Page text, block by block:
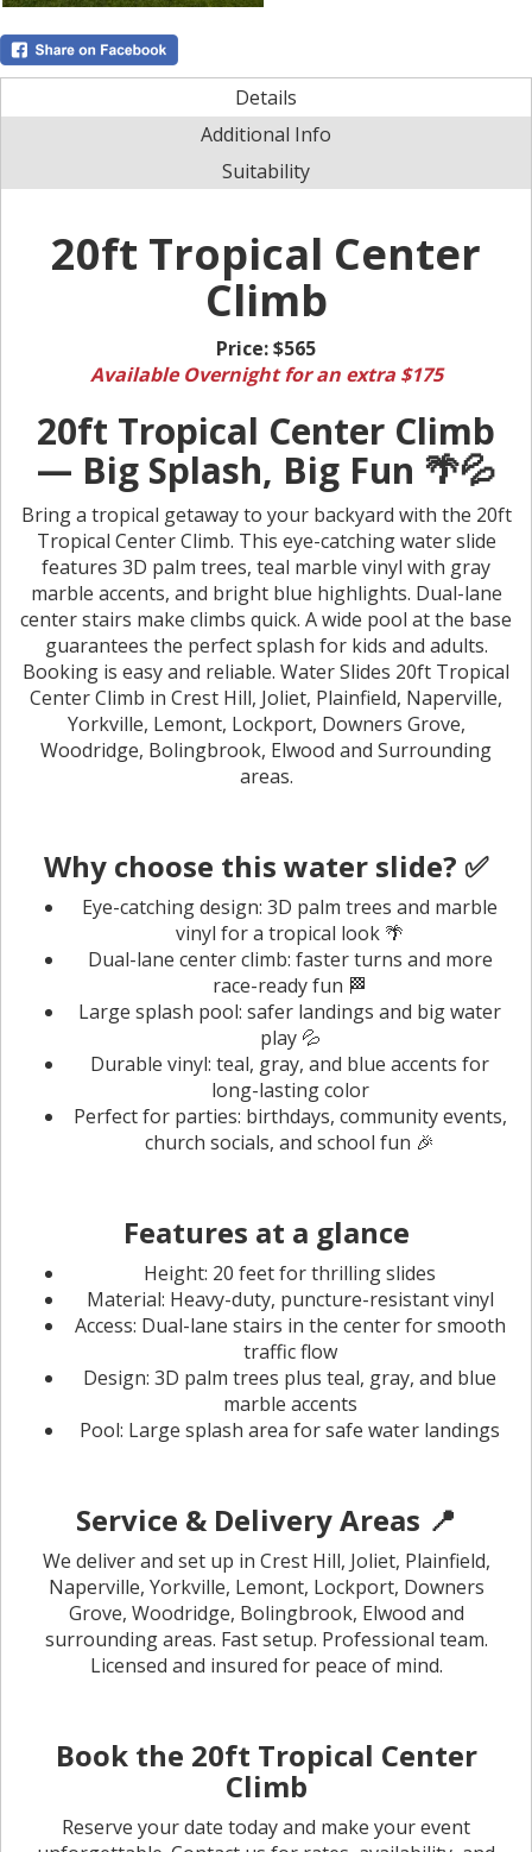
Details
Additional Info
Suitability
20ft Tropical Center
Climb
Price:$565
Available Overnight for an extra $175
20ft Tropical Center Climb
— Big Splash, Big Fun 🌴💦
Bring a tropical getaway to your backyard with the 20ft
Tropical Center Climb. This eye-catching water slide
features 3D palm trees, teal marble vinyl with gray
marble accents, and bright blue highlights. Dual-lane
center stairs make climbs quick. A wide pool at the base
guarantees the perfect splash for kids and adults.
Booking is easy and reliable. Water Slides 20ft Tropical
Center Climb in Crest Hill, Joliet, Plainfield, Naperville,
Yorkville, Lemont, Lockport, Downers Grove,
Woodridge, Bolingbrook, Elwood and Surrounding
areas.
Why choose this water slide? ✅
Eye-catching design: 3D palm trees and marble
vinyl for a tropical look 🌴
Dual-lane center climb: faster turns and more
race-ready fun 🏁
Large splash pool: safer landings and big water
play 💦
Durable vinyl: teal, gray, and blue accents for
long-lasting color
Perfect for parties: birthdays, community events,
church socials, and school fun 🎉
Features at a glance
Height: 20 feet for thrilling slides
Material: Heavy-duty, puncture-resistant vinyl
Access: Dual-lane stairs in the center for smooth
traffic flow
Design: 3D palm trees plus teal, gray, and blue
marble accents
Pool: Large splash area for safe water landings
Service & Delivery Areas 📍
We deliver and set up in Crest Hill, Joliet, Plainfield,
Naperville, Yorkville, Lemont, Lockport, Downers
Grove, Woodridge, Bolingbrook, Elwood and
surrounding areas. Fast setup. Professional team.
Licensed and insured for peace of mind.
Book the 20ft Tropical Center
Climb
Reserve your date today and make your event